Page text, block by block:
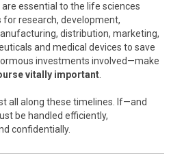
essential to the life sciences
research, development,
distribution, marketing,
and medical devices to save
investments involved—make
vitally important
all along these timelines. If—and
be handled efficiently,
confidentially.